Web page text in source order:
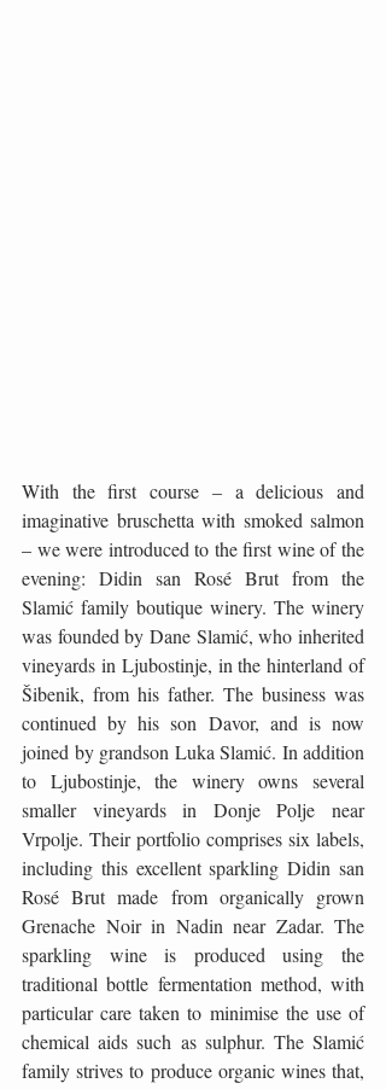
With the first course – a delicious and
imaginative bruschetta with smoked salmon
– we were introduced to the first wine of the
evening: Didin san Rosé Brut from the
Slamić family boutique winery. The winery
was founded by Dane Slamić, who inherited
vineyards in Ljubostinje, in the hinterland of
Šibenik, from his father. The business was
continued by his son Davor, and is now
joined by grandson Luka Slamić. In addition
to Ljubostinje, the winery owns several
smaller vineyards in Donje Polje near
Vrpolje. Their portfolio comprises six labels,
including this excellent sparkling Didin san
Rosé Brut made from organically grown
Grenache Noir in Nadin near Zadar. The
sparkling wine is produced using the
traditional bottle fermentation method, with
particular care taken to minimise the use of
chemical aids such as sulphur. The Slamić
family strives to produce organic wines that,